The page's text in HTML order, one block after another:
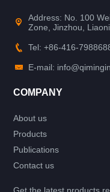
Address: No. 100
Zone, Jinzhou,
Tel: +86-416-
E-mail:
COMPANY
About us
Products
Publications
Contact us